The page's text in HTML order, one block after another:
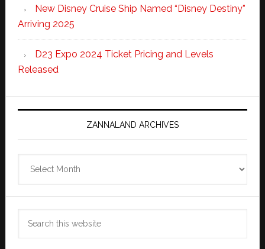
New Disney Cruise Ship Named “Disney Destiny”
Arriving 2025
D23 Expo 2024 Ticket Pricing and Levels
Released
ZANNALAND ARCHIVES